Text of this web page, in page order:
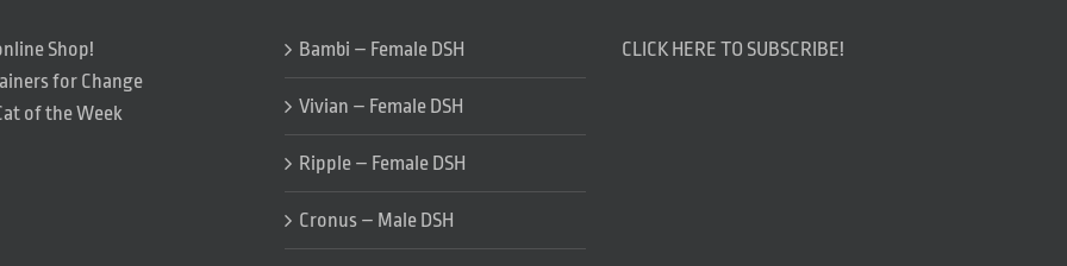
Shop!
for Change
of the Week
Bambi – Female DSH
Vivian – Female DSH
Ripple – Female DSH
Cronus – Male DSH
CLICK HERE TO SUBSCRIBE!